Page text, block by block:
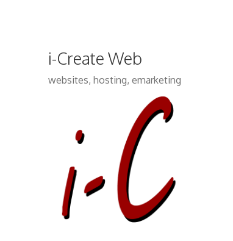
i-Create Web
websites, hosting, emarketing